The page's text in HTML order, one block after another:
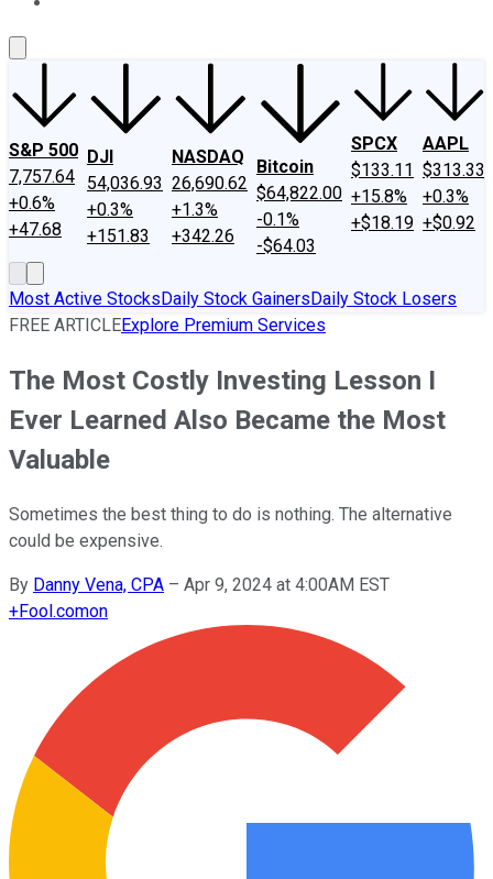
S&P 500
7,757.64
+0.6%
+47.68
DJI
54,036.93
+0.3%
+151.83
NASDAQ
26,690.62
+1.3%
+342.26
Bitcoin
$64,822.00
-0.1%
-$64.03
SPCX
$133.11
+15.8%
+$18.19
AAPL
$313.33
+0.3%
+$0.92
Most Active StocksDaily Stock GainersDaily Stock Losers
FREE ARTICLEExplore Premium Services
The Most Costly Investing Lesson I
Ever Learned Also Became the Most
Valuable
Sometimes the best thing to do is nothing. The alternative
could be expensive.
By Danny Vena, CPA – Apr 9, 2024 at 4:00AM EST
+Fool.comon